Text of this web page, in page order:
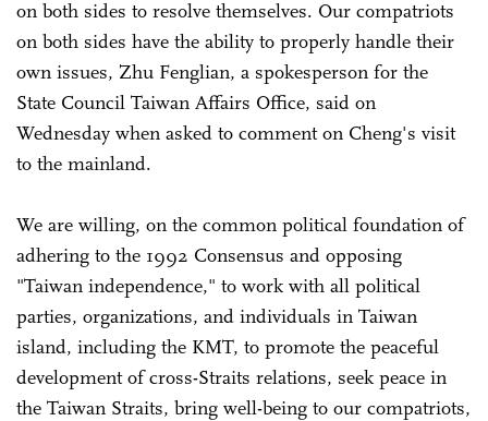
on both sides to resolve themselves. Our compatriots
on both sides have the ability to properly handle their
own issues, Zhu Fenglian, a spokesperson for the
State Council Taiwan Affairs Office, said on
Wednesday when asked to comment on Cheng's visit
to the mainland.
We are willing, on the common political foundation of
adhering to the 1992 Consensus and opposing
"Taiwan independence," to work with all political
parties, organizations, and individuals in Taiwan
island, including the KMT, to promote the peaceful
development of cross-Straits relations, seek peace in
the Taiwan Straits, bring well-being to our compatriots,